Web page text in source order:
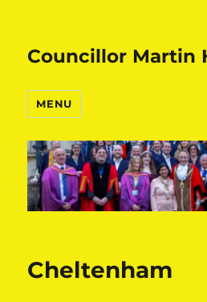
Councillor Martin
MENU
Cheltenham